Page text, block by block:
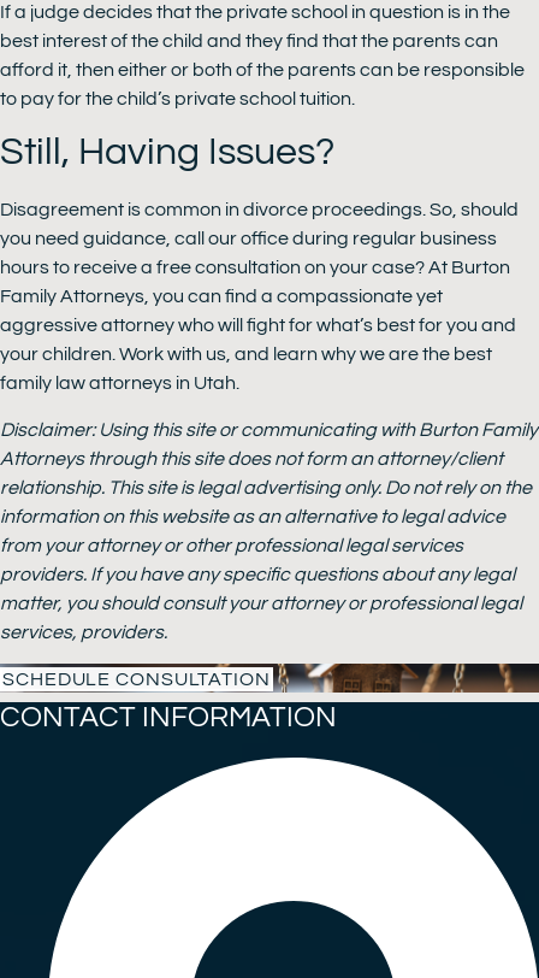
If a judge decides that the private school in question is in the
best interest of the child and they find that the parents can
afford it, then either or both of the parents can be responsible
to pay for the child’s private school tuition.
Still, Having Issues?
Disagreement is common in divorce proceedings. So, should
you need guidance, call our office during regular business
hours to receive a free consultation on your case? At Burton
Family Attorneys, you can find a compassionate yet
aggressive attorney who will fight for what’s best for you and
your children. Work with us, and learn why we are the best
family law attorneys in Utah.
Disclaimer: Using this site or communicating with Burton Family
Attorneys through this site does not form an attorney/client
relationship. This site is legal advertising only. Do not rely on the
information on this website as an alternative to legal advice
from your attorney or other professional legal services
providers. If you have any specific questions about any legal
matter, you should consult your attorney or professional legal
services, providers.
SCHEDULE CONSULTATION
CONTACT INFORMATION